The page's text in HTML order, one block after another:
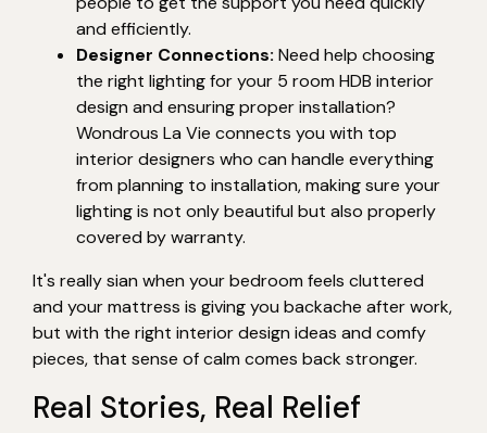
and efficiently.
Designer Connections: Need help choosing
the right lighting for your 5 room HDB interior
design and ensuring proper installation?
Wondrous La Vie connects you with top
interior designers who can handle everything
from planning to installation, making sure your
lighting is not only beautiful but also properly
covered by warranty.
It's really sian when your bedroom feels cluttered
and your mattress is giving you backache after work,
but with the right interior design ideas and comfy
pieces, that sense of calm comes back stronger.
Real Stories, Real Relief